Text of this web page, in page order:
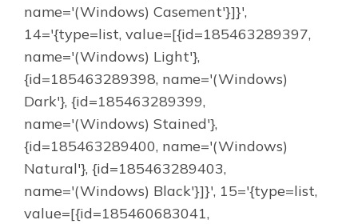
name='(Windows) Casement'}]}',
14='{type=list, value=[{id=185463289397,
name='(Windows) Light'},
{id=185463289398, name='(Windows)
Dark'}, {id=185463289399,
name='(Windows) Stained'},
{id=185463289400, name='(Windows)
Natural'}, {id=185463289403,
name='(Windows) Black'}]}', 15='{type=list,
value=[{id=185460683041,